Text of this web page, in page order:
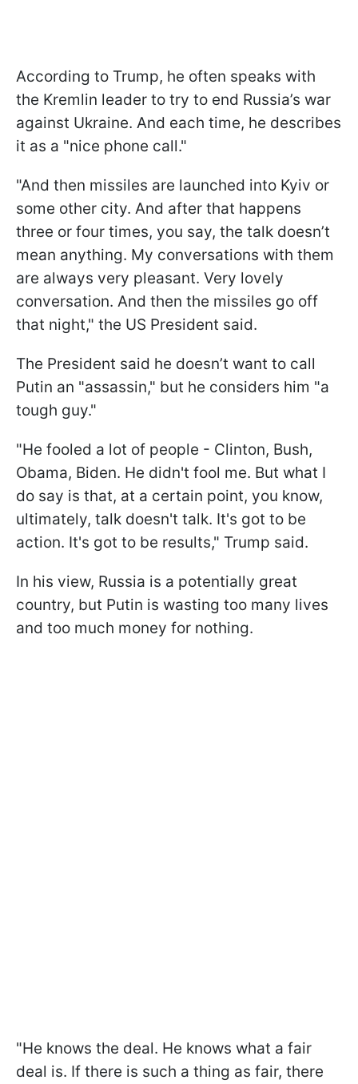
According to Trump, he often speaks with
the Kremlin leader to try to end Russia’s war
against Ukraine. And each time, he describes
it as a "nice phone call."
"And then missiles are launched into Kyiv or
some other city. And after that happens
three or four times, you say, the talk doesn’t
mean anything. My conversations with them
are always very pleasant. Very lovely
conversation. And then the missiles go off
that night," the US President said.
The President said he doesn’t want to call
Putin an "assassin," but he considers him "a
tough guy."
"He fooled a lot of people - Clinton, Bush,
Obama, Biden. He didn't fool me. But what I
do say is that, at a certain point, you know,
ultimately, talk doesn't talk. It's got to be
action. It's got to be results," Trump said.
In his view, Russia is a potentially great
country, but Putin is wasting too many lives
and too much money for nothing.
"He knows the deal. He knows what a fair
deal is. If there is such a thing as fair, there